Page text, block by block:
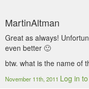
MartinAltman
Great as always!
even better 🙂
btw. what is the name of
November 11th, 2011 Log in